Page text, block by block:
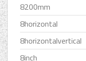
8200mm
8horizontal
8horizontalvertical
8inch